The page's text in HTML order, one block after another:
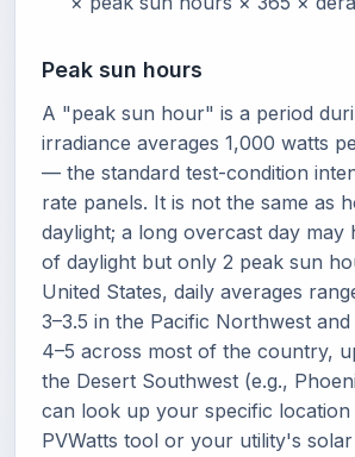
Peak sun hours
A "peak sun hour" is a period
irradiance averages 1,000 watts
— the standard test-condition
rate panels. It is not the same as
daylight; a long overcast day may
of daylight but only 2 peak sun
United States, daily averages
3–3.5 in the Pacific Northwest
4–5 across most of the country,
the Desert Southwest (e.g.,
can look up your specific location
PVWatts tool or your utility's